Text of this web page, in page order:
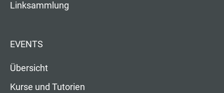
Linksammlung
EVENTS
Übersicht
Kurse und Tutorien